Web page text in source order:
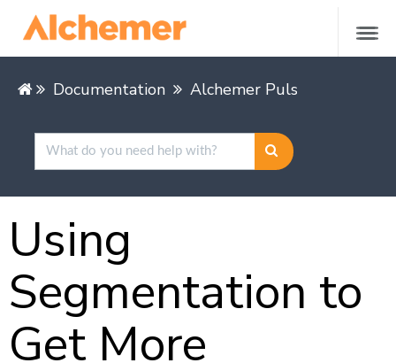
Documentation Alchemer Pulse
Using
Segmentation to
Get More